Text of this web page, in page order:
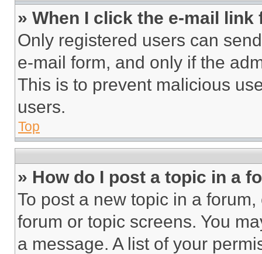
» When I click the e-mail
Only registered users can
e-mail form, and only if the
This is to prevent malicious
users.
Top
» How do I post a topic in a
To post a new topic in a
forum or topic screens. You
a message. A list of your